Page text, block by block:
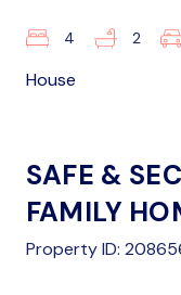
4 2
House
SAFE &
FAMILY
Property ID: